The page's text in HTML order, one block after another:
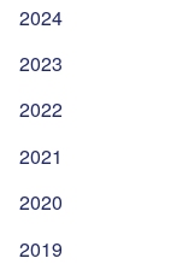
2024
2023
2022
2021
2020
2019